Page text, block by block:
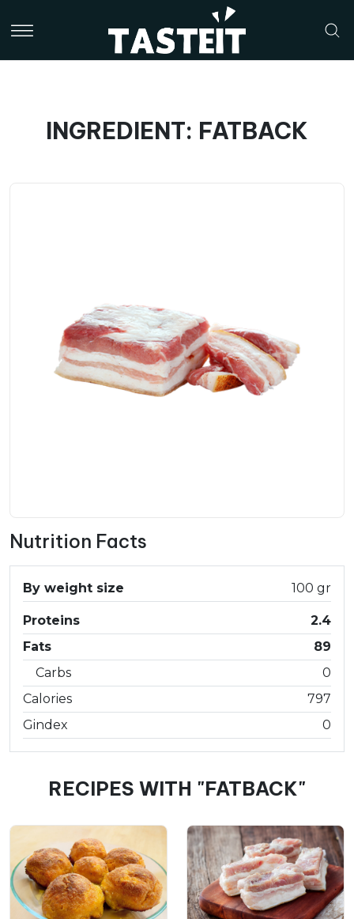
INGREDIENT: FATBACK
Nutrition Facts
By weight size 100 gr
Proteins
2.4
Fats
89
Carbs
0
Calories
797
Gindex
0
RECIPES WITH "FATBACK"